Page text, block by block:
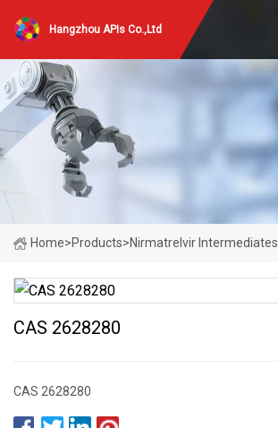
Hangzhou APIs Co.,Ltd
Home>Products>Nirmatrelvir Intermediates
CAS 2628280
CAS 2628280